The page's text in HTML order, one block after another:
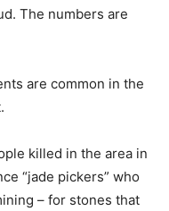
The numbers are
are common in the
killed in the area in
“jade pickers” who
– for stones that